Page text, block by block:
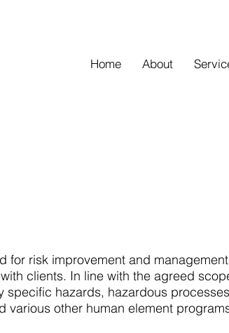
Home About
for risk improvement and
clients. In line with the agreed
hazards, hazardous
various other human element